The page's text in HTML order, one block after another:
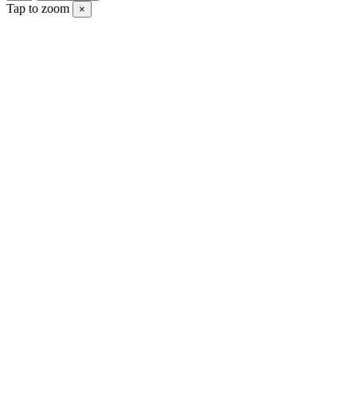
Tap to zoom ×